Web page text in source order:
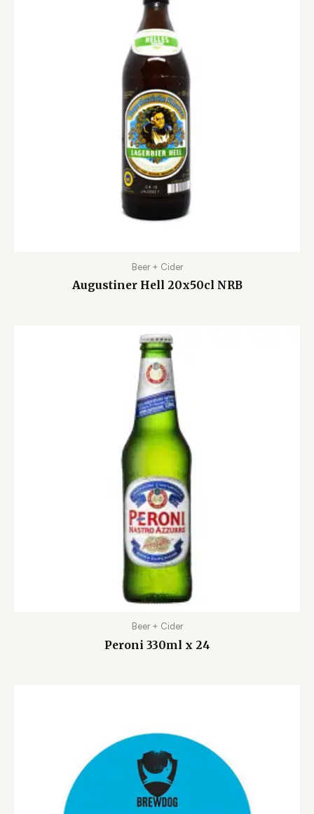
Beer + Cider
Augustiner Hell 20x50cl NRB
Beer + Cider
Peroni 330ml x 24